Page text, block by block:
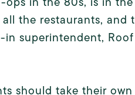
the restaurants,
superintendent,
should take their own